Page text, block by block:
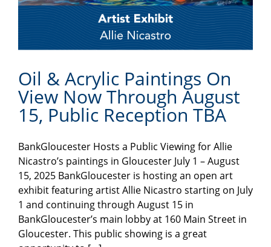
Oil & Acrylic Paintings On
View Now Through August
15, Public Reception TBA
BankGloucester Hosts a Public Viewing for Allie
Nicastro’s paintings in Gloucester July 1 – August
15, 2025 BankGloucester is hosting an open art
exhibit featuring artist Allie Nicastro starting on July
1 and continuing through August 15 in
BankGloucester’s main lobby at 160 Main Street in
Gloucester. This public showing is a great